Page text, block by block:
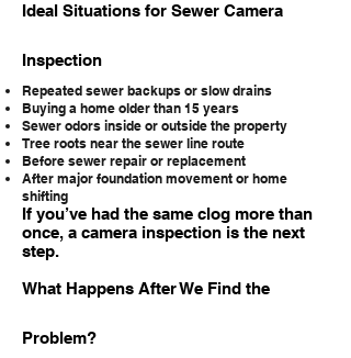
Ideal Situations for Sewer Camera
Inspection
Repeated sewer backups or slow drains
Buying a home older than 15 years
Sewer odors inside or outside the property
Tree roots near the sewer line route
Before sewer repair or replacement
After major foundation movement or home
shifting
If you’ve had the same clog more than
once, a camera inspection is the next
step.
What Happens After We Find the
Problem?